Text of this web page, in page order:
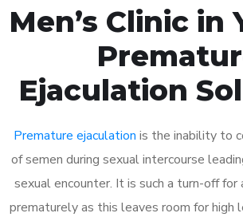
Men’s Clinic in
Ejaculation
Premature ejaculation is the inability to
of semen during sexual intercourse
sexual encounter. It is such a turn-off for
prematurely as this leaves room for high